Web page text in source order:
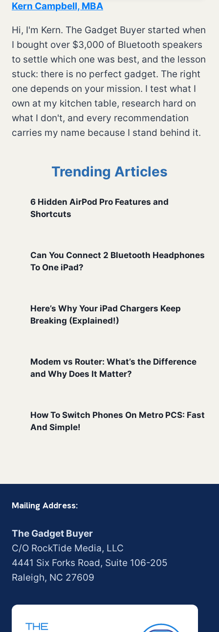
Kern Campbell, MBA
Hi, I'm Kern. The Gadget Buyer started when
I bought over $3,000 of Bluetooth speakers
to settle which one was best, and the lesson
stuck: there is no perfect gadget. The right
one depends on your mission. I test what I
own at my kitchen table, research hard on
what I don't, and every recommendation
carries my name because I stand behind it.
Trending Articles
6 Hidden AirPod Pro Features and
Shortcuts
Can You Connect 2 Bluetooth Headphones
To One iPad?
Here’s Why Your iPad Chargers Keep
Breaking (Explained!)
Modem vs Router: What’s the Difference
and Why Does It Matter?
How To Switch Phones On Metro PCS: Fast
And Simple!
Mailing Address:
The Gadget Buyer
C/O RockTide Media, LLC
4441 Six Forks Road, Suite 106-205
Raleigh, NC 27609